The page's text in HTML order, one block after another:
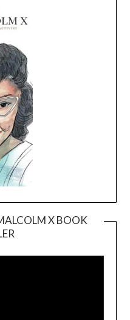
X BOOK
Player